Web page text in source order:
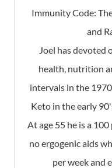
Immunity Code:
and
Joel has devoted
health, nutrition
intervals in the
Keto in the early
At age 55 he is a
no ergogenic aids
per week and